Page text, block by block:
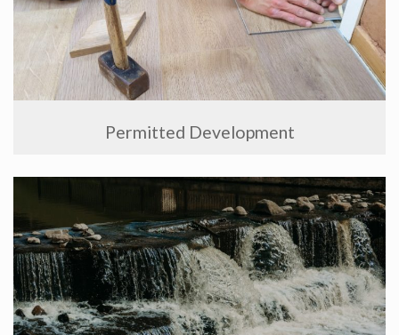
Permitted Development